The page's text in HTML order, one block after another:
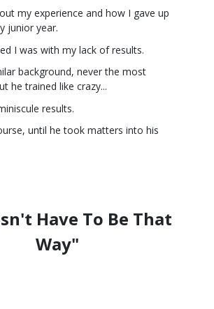
my experience and how I gave up
junior year.
I was with my lack of results.
background, never the most
he trained like crazy...
results.
until he took matters into his
Have To Be That
Way"